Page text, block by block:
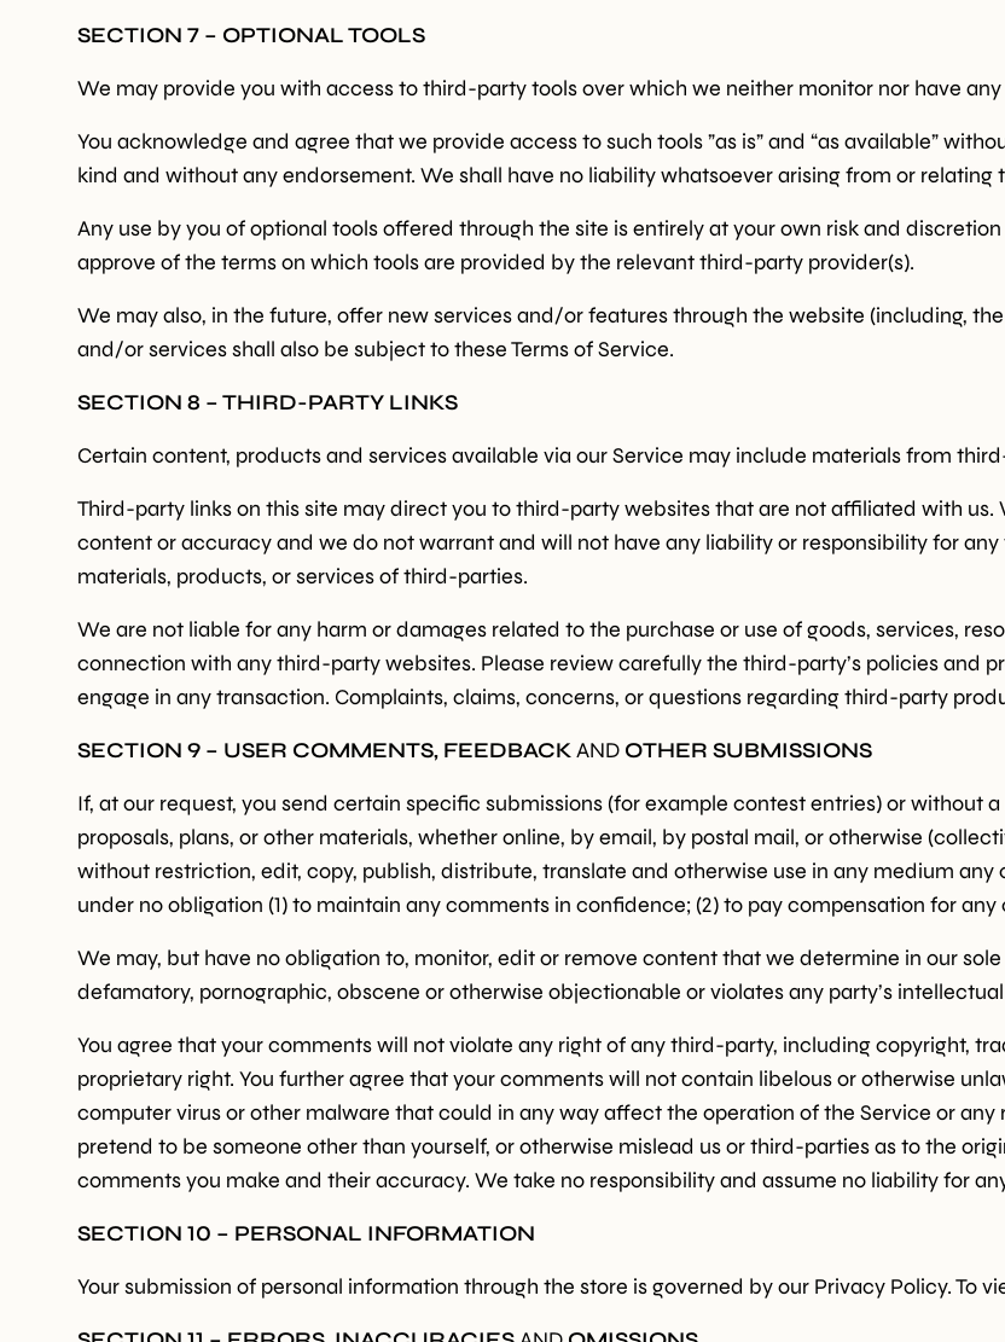
SECTION 7 – OPTIONAL TOOLS
We may provide you with access to third-party tools over which we neither monitor nor have
You acknowledge and agree that we provide access to such tools ”as is” and “as available”
kind and without any endorsement. We shall have no liability whatsoever arising from or
Any use by you of optional tools offered through the site is entirely at your own risk and
approve of the terms on which tools are provided by the relevant third-party provider(s).
We may also, in the future, offer new services and/or features through the website (including,
and/or services shall also be subject to these Terms of Service.
SECTION 8 – THIRD-PARTY LINKS
Certain content, products and services available via our Service may include materials from
Third-party links on this site may direct you to third-party websites that are not affiliated with
content or accuracy and we do not warrant and will not have any liability or responsibility for
materials, products, or services of third-parties.
We are not liable for any harm or damages related to the purchase or use of goods, services,
connection with any third-party websites. Please review carefully the third-party’s policies and
engage in any transaction. Complaints, claims, concerns, or questions regarding third-party
SECTION 9 – USER COMMENTS, FEEDBACKAND OTHER SUBMISSIONS
If, at our request, you send certain specific submissions (for example contest entries) or without
proposals, plans, or other materials, whether online, by email, by postal mail, or otherwise
without restriction, edit, copy, publish, distribute, translate and otherwise use in any medium
under no obligation (1) to maintain any comments in confidence; (2) to pay compensation for
We may, but have no obligation to, monitor, edit or remove content that we determine in our
defamatory, pornographic, obscene or otherwise objectionable or violates any party’s
You agree that your comments will not violate any right of any third-party, including copyright,
proprietary right. You further agree that your comments will not contain libelous or otherwise
computer virus or other malware that could in any way affect the operation of the Service or
pretend to be someone other than yourself, or otherwise mislead us or third-parties as to the
comments you make and their accuracy. We take no responsibility and assume no liability for
SECTION 10 – PERSONAL INFORMATION
Your submission of personal information through the store is governed by our Privacy Policy. To